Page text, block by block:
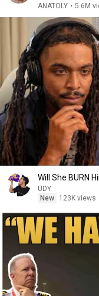
ANATOLY • 5.6M
Will She BURN
UDY
New
123K views